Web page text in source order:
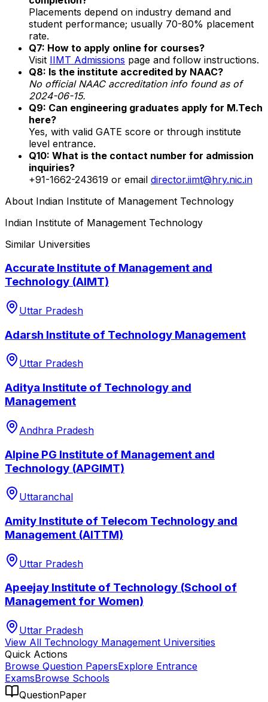
Placements depend on industry demand and
student performance; usually 70-80% placement
rate.
Q7: How to apply online for courses?
Visit IIMT Admissions page and follow instructions.
Q8: Is the institute accredited by NAAC?
No official NAAC accreditation info found as of
2024-06-15.
Q9: Can engineering graduates apply for M.Tech
here?
Yes, with valid GATE score or through institute
level entrance.
Q10: What is the contact number for admission
inquiries?
+91-1662-243619 or email director.iimt@hry.nic.in
About Indian Institute of Management Technology
Indian Institute of Management Technology
Similar Universities
Accurate Institute of Management and
Technology (AIMT)
Uttar Pradesh
Adarsh Institute of Technology Management
Uttar Pradesh
Aditya Institute of Technology and
Management
Andhra Pradesh
Alpine PG Institute of Management and
Technology (APGIMT)
Uttaranchal
Amity Institute of Telecom Technology and
Management (AITTM)
Uttar Pradesh
Apeejay Institute of Technology (School of
Management for Women)
Uttar Pradesh
View All Technology Management Universities
Quick Actions
Browse Question PapersExplore Entrance
ExamsBrowse Schools
QuestionPaper